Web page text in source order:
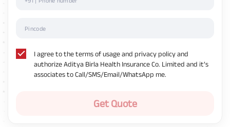
I agree to the terms of usage and privacy policy and
authorize Aditya Birla Health Insurance Co. Limited and it’s
associates to Call/SMS/Email/WhatsApp me.
Get Quote